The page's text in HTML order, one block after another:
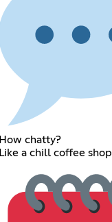
How chatty?
Like a chill coffee shop